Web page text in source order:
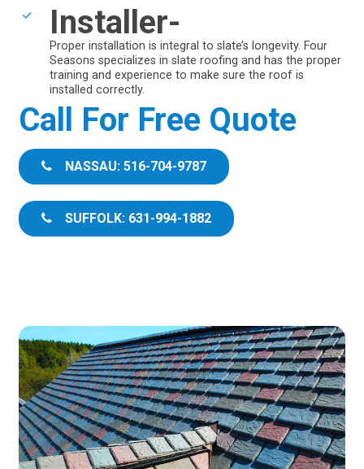
Installer-
Proper installation is integral to slate’s longevity. Four
Seasons specializes in slate roofing and has the proper
training and experience to make sure the roof is
installed correctly.
Call For Free Quote
NASSAU: 516-704-9787
SUFFOLK: 631-994-1882